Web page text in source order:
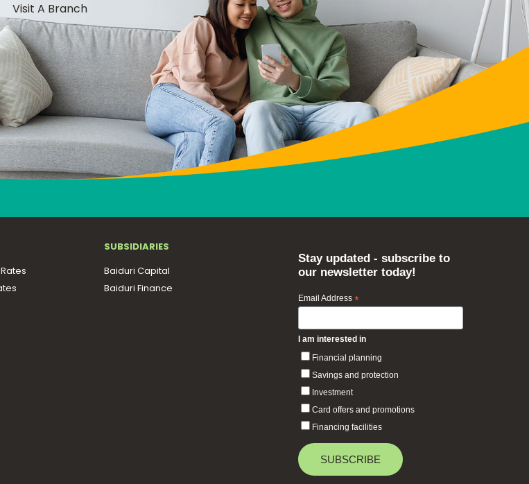
Visit A Branch
SUBSIDIARIES
Baiduri Capital
Baiduri Finance
Stay updated - subscribe to
our newsletter today!
Email Address *
I am interested in
Financial planning
Savings and protection
Investment
Card offers and promotions
Financing facilities